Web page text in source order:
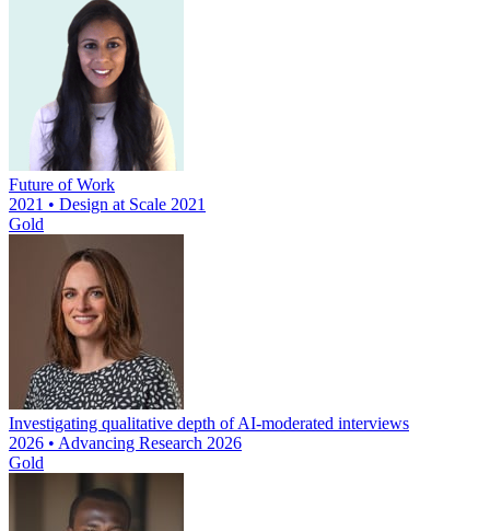
Future of Work
2021 • Design at Scale 2021
Gold
Investigating qualitative depth of AI-moderated interviews
2026 • Advancing Research 2026
Gold